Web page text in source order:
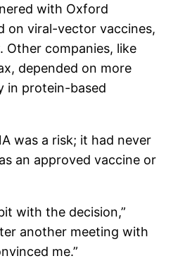
with Oxford
on viral-vector vaccines,
Other companies, like
depended on more
in protein-based
was a risk; it had never
an approved vaccine or
with the decision,”
another meeting with
me.”